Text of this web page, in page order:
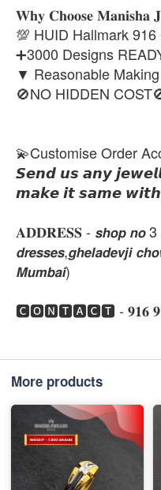
𝐖𝐡𝐲 𝐂𝐡𝐨𝐨𝐬𝐞 𝐌𝐚𝐧𝐢𝐬𝐡𝐚
💯 HUID Hallmark 916
➕3000 Designs
▼ Reasonable
🚫NO HIDDEN
💫Customise Order
𝙎𝙚𝙣𝙙 𝙪𝙨 𝙖𝙣𝙮
𝙢𝙖𝙠𝙚 𝙞𝙩 𝙨𝙖𝙢𝙚
𝐀𝐃𝐃𝐑𝐄𝐒𝐒 - 𝙨𝙝𝙤𝙥 𝙣𝙤 3 ,
𝙙𝙧𝙚𝙨𝙨𝙚𝙨,𝙜𝙝𝙚𝙡𝙖𝙙𝙚𝙫𝙟𝙞
𝙈𝙪𝙢𝙗𝙖𝙞)
🅲🅾🅽🆃🅰🅲🆃 - 𝟗𝟏𝟔
More products